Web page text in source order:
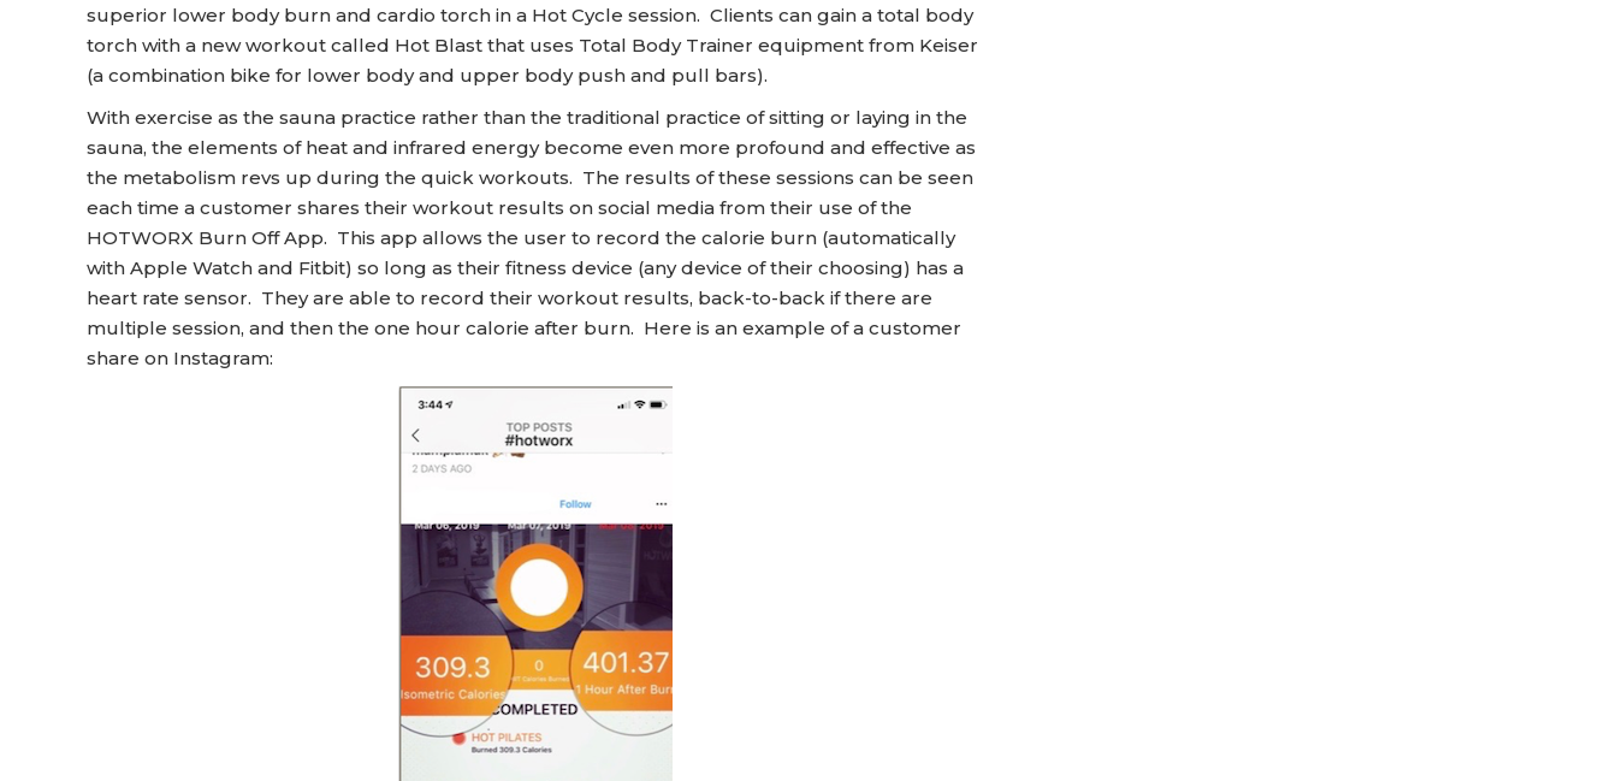
superior lower body burn and cardio torch in a Hot Cycle session. Clients can gain a total body
torch with a new workout called Hot Blast that uses Total Body Trainer equipment from Keiser
(a combination bike for lower body and upper body push and pull bars).
With exercise as the sauna practice rather than the traditional practice of sitting or laying in the
sauna, the elements of heat and infrared energy become even more profound and effective as
the metabolism revs up during the quick workouts. The results of these sessions can be seen
each time a customer shares their workout results on social media from their use of the
HOTWORX Burn Off App. This app allows the user to record the calorie burn (automatically
with Apple Watch and Fitbit) so long as their fitness device (any device of their choosing) has a
heart rate sensor. They are able to record their workout results, back-to-back if there are
multiple session, and then the one hour calorie after burn. Here is an example of a customer
share on Instagram: